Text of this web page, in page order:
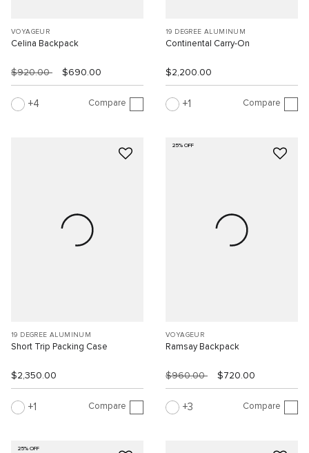
VOYAGEUR
Celina Backpack
$920.00 $690.00
4 Compare
19 DEGREE ALUMINUM
Continental Carry-On
$2,200.00
1 Compare
19 DEGREE ALUMINUM
Short Trip Packing Case
$2,350.00
1 Compare
25% OFF
VOYAGEUR
Ramsay Backpack
$960.00 $720.00
3 Compare
25% OFF